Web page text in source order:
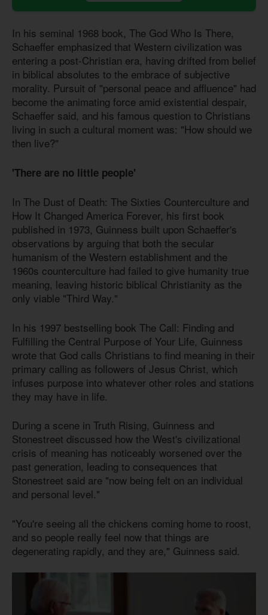
In his seminal 1968 book, The God Who Is There,
Schaeffer emphasized that Western civilization was
entering a post-Christian era, having drifted from belief
in biblical absolutes to the embrace of subjective
morality. Pursuit of "personal peace and affluence" had
become the animating force amid existential despair,
Schaeffer said, and his famous question to Christians
living in such a cultural moment was: "How should we
then live?"
'There are no little people'
In The Dust of Death: The Sixties Counterculture and
How It Changed America Forever, his first book
published in 1973, Guinness built upon Schaeffer's
observations by arguing that both the secular
humanism of the Western establishment and the
1960s counterculture had failed to give humanity true
meaning, leaving historic biblical Christianity as the
only viable "Third Way."
In his 1997 bestselling book The Call: Finding and
Fulfilling the Central Purpose of Your Life, Guinness
wrote that God calls Christians to find meaning in their
primary calling as followers of Jesus Christ, which
infuses purpose into whatever other roles and stations
they may have in life.
During a scene in Truth Rising, Guinness and
Stonestreet discussed how the West's civilizational
crisis of meaning has noticeably worsened over the
past generation, leading to consequences that
Stonestreet said are "now being felt on an individual
and personal level."
"You're seeing all the chickens coming home to roost,
and so people really feel now that things are
degenerating rapidly, and they are," Guinness said.